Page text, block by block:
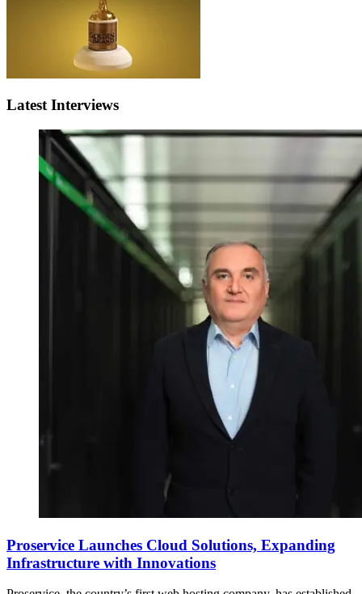
Latest Interviews
Proservice Launches Cloud Solutions, Expanding
Infrastructure with Innovations